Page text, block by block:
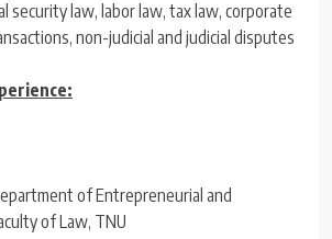
security law, labor law, tax law, corporate
non-judicial and judicial disputes
of Entrepreneurial and
of Law, TNU